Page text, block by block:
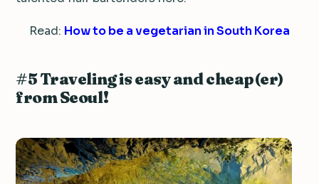
Read: How to be a vegetarian in South Korea
#5 Traveling is easy and cheap(er)
from Seoul!